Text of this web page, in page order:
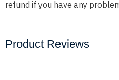
refund if you have any
Product Reviews